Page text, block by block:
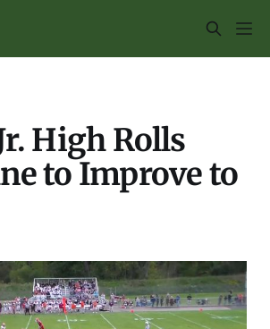
High Rolls
to Improve to